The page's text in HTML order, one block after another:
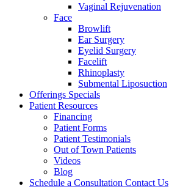
Vaginal Rejuvenation
Face
Browlift
Ear Surgery
Eyelid Surgery
Facelift
Rhinoplasty
Submental Liposuction
Offerings Specials
Patient Resources
Financing
Patient Forms
Patient Testimonials
Out of Town Patients
Videos
Blog
Schedule a Consultation Contact Us